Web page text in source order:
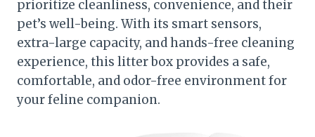
prioritize cleanliness, convenience, and their
pet’s well-being. With its smart sensors,
extra-large capacity, and hands-free cleaning
experience, this litter box provides a safe,
comfortable, and odor-free environment for
your feline companion.